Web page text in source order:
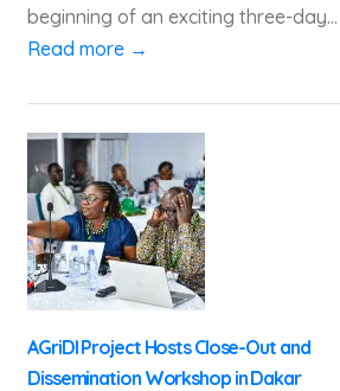
beginning of an exciting three-day...
Read more →
AGriDI Project Hosts Close-Out and
Dissemination Workshop in Dakar